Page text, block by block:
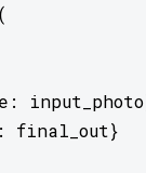
final_out}